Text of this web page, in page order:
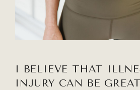
I BELIEVE THAT I
INJURY CAN BE GREAT